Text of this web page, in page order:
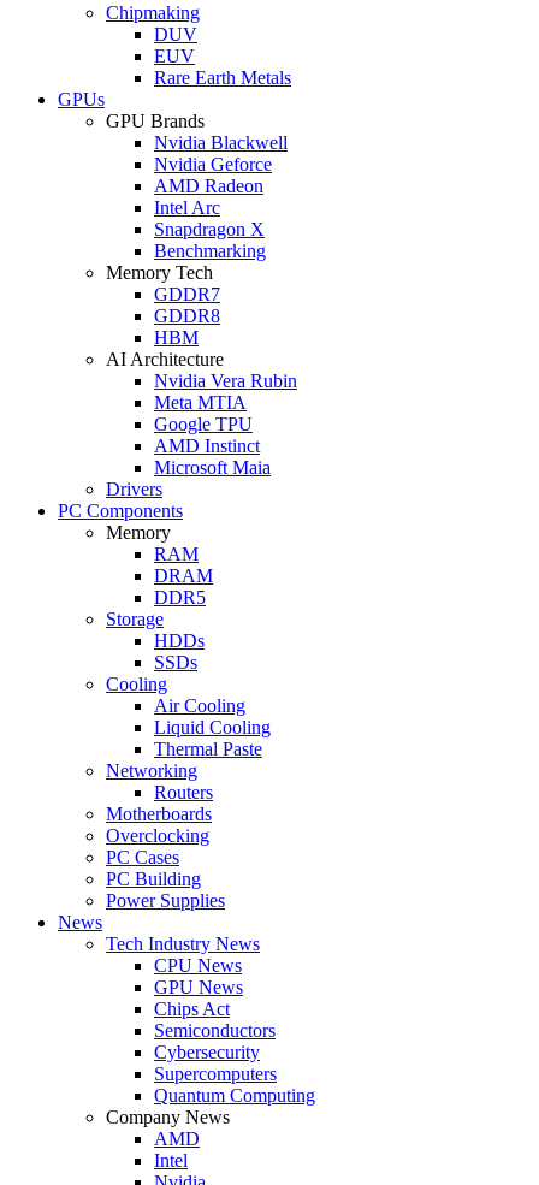
Chipmaking
DUV
EUV
Rare Earth Metals
GPUs
GPU Brands
Nvidia Blackwell
Nvidia Geforce
AMD Radeon
Intel Arc
Snapdragon X
Benchmarking
Memory Tech
GDDR7
GDDR8
HBM
AI Architecture
Nvidia Vera Rubin
Meta MTIA
Google TPU
AMD Instinct
Microsoft Maia
Drivers
PC Components
Memory
RAM
DRAM
DDR5
Storage
HDDs
SSDs
Cooling
Air Cooling
Liquid Cooling
Thermal Paste
Networking
Routers
Motherboards
Overclocking
PC Cases
PC Building
Power Supplies
News
Tech Industry News
CPU News
GPU News
Chips Act
Semiconductors
Cybersecurity
Supercomputers
Quantum Computing
Company News
AMD
Intel